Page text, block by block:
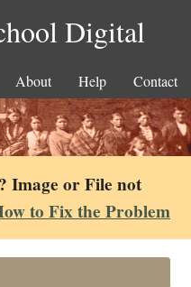
Digital
About Help Contact
Image or File not
to Fix the Problem